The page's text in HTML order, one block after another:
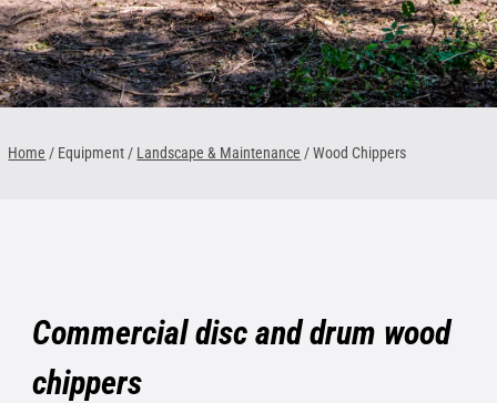
1300 VERMEER (1300 837 633)
MyDealer: Log In
Home / Equipment / Landscape & Maintenance /Wood Chippers
Commercial disc and drum wood
chippers